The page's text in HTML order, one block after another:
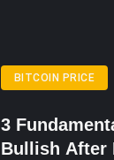
BITCOIN PRICE
3
Bullish After